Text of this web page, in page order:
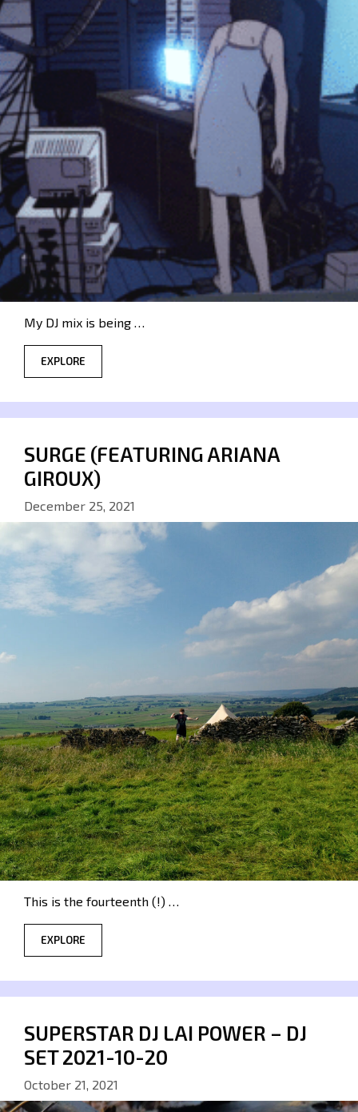
My DJ mix is being …
EXPLORE
SURGE (FEATURING ARIANA
GIROUX)
December 25, 2021
This is the fourteenth (!) …
EXPLORE
SUPERSTAR DJ LAI POWER – DJ
SET 2021-10-20
October 21, 2021